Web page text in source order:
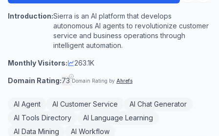
Introduction:Sierra is an AI platform that develops
autonomous AI agents to revolutionize customer
service and business operations through
intelligent automation.
Monthly Visitors: 263.1K
Domain Rating:73 Domain Rating by Ahrefs
AI Agent AI Customer Service
AI Chat Generator
AI Tools Directory
AI Language Learning
AI Data Mining
AI Workflow